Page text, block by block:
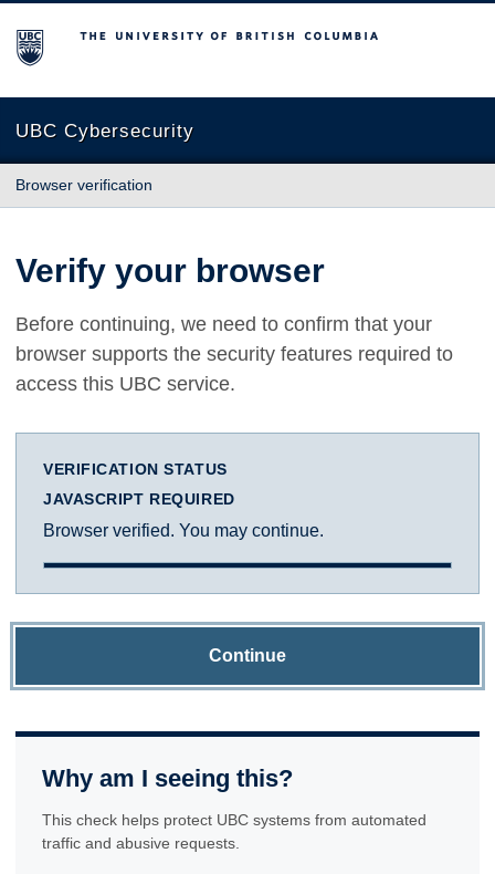
The University of British Columbia
UBC Cybersecurity
Browser verification
Verify your browser
Before continuing, we need to confirm that your
browser supports the security features required to
access this UBC service.
VERIFICATION STATUS
JAVASCRIPT REQUIRED
Browser verified. You may continue.
Continue
Why am I seeing this?
This check helps protect UBC systems from automated
traffic and abusive requests.